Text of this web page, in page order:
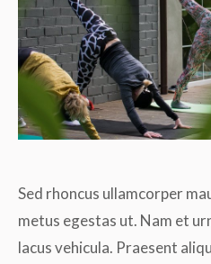
Sed rhoncus ullamcorper
metus egestas ut. Nam et
lacus vehicula. Praesent